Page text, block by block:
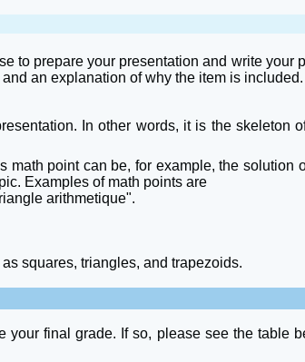
prepare your presentation and write your
an explanation of why the item is
In other words, it is the skeleton
point can be, for example, the solution
Examples of math points are
arithmetique".
squares, triangles, and trapezoids.
final grade. If so, please see the table